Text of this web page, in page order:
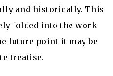
and historically. This
folded into the work
future point it may be
treatise.